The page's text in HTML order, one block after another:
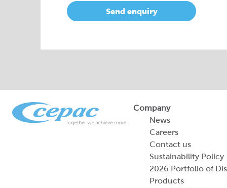
Send enquiry
Company
News
Careers
Contact us
Sustainability Policy
2026 Portfolio of
Products